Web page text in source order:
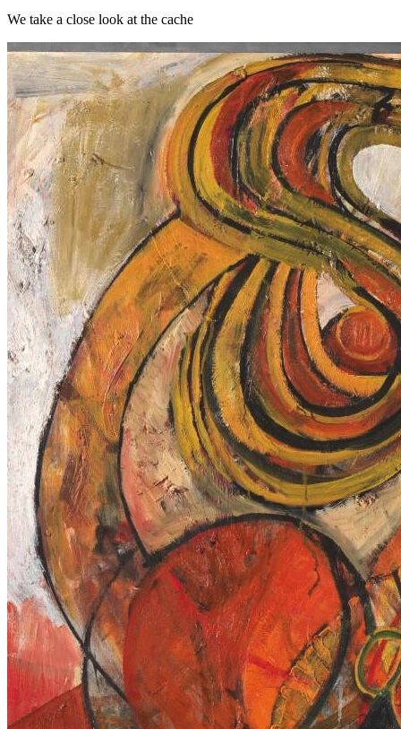
We take a close look at the cache